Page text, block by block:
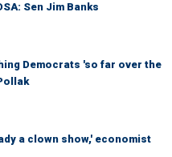
Sen Jim Banks
Democrats 'so far over the
a clown show,' economist